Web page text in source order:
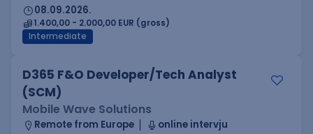
08.09.2026.
1.400,00 - 2.000,00 EUR (gross)
Intermediate
D365 F&O Developer/Tech Analyst
(SCM)
Mobile Wave Solutions
Remote from Europe
online intervju